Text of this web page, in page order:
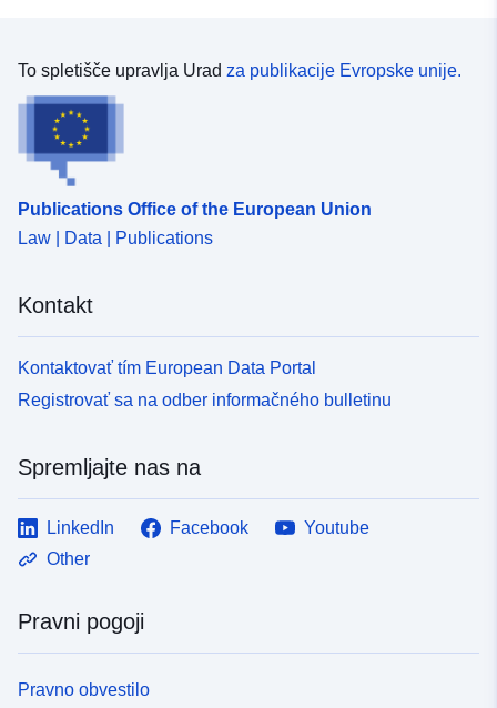
Drugi
identifikatorji:
uriRef:
Pravice za
Verzija:
Tip:
Vir:
http://purl.org/dc/dcmitype/Dataset
To spletišče upravlja Urad za publikacije Evropske unije.
Publications Office of the European Union
Law | Data | Publications
Kontakt
Kontaktovať tím European Data Portal
Registrovať sa na odber informačného bulletinu
Spremljajte nas na
LinkedIn Facebook
Youtube
Other
Pravni pogoji
Pravno obvestilo